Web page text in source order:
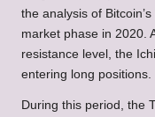
the analysis of
market phase in 2020.
resistance level, the
entering long positions.
During this period, the